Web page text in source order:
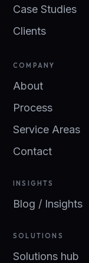
Case Studies
Clients
COMPANY
About
Process
Service Areas
Contact
INSIGHTS
Blog / Insights
SOLUTIONS
Solutions hub